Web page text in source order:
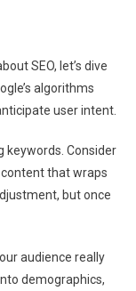
SEO, let’s dive
algorithms
user intent.
keywords. Consider
that wraps
but once
audience really
demographics,